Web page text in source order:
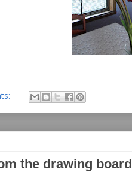
the drawing board